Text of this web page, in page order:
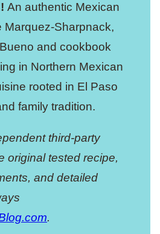
An authentic Mexican
Marquez-Sharpnack,
and cookbook
in Northern Mexican
rooted in El Paso
family tradition.
third-party
original tested recipe,
and detailed
.